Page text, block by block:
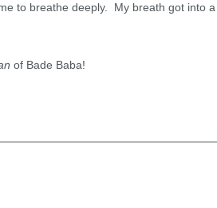
to breathe deeply. My breath got into
of Bade Baba!